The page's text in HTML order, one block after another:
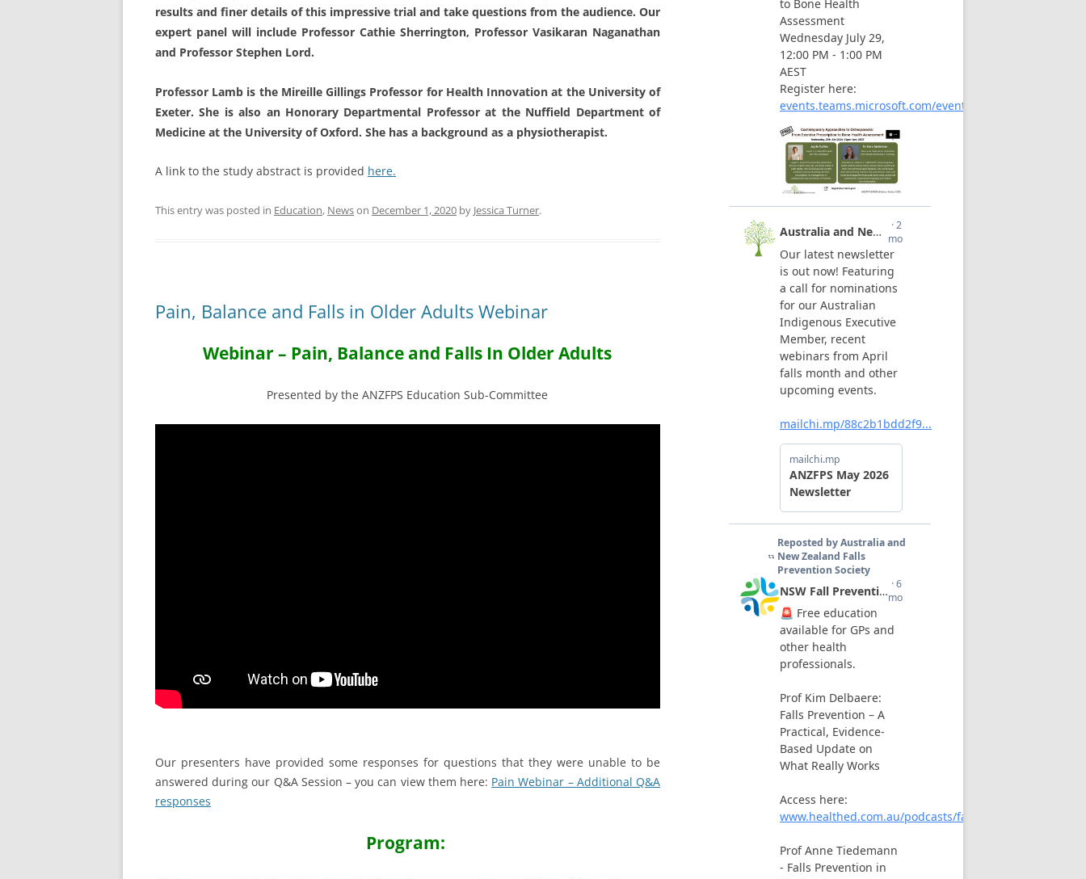
results and finer details of this impressive trial and take questions from the audience. Our
expert panel will include Professor Cathie Sherrington, Professor Vasikaran Naganathan
and Professor Stephen Lord.
Professor Lamb is the Mireille Gillings Professor for Health Innovation at the University of
Exeter. She is also an Honorary Departmental Professor at the Nuffield Department of
Medicine at the University of Oxford. She has a background as a physiotherapist.
A link to the study abstract is provided here.
This entry was posted in Education, Newson December 1, 2020 by Jessica Turner.
Pain, Balance and Falls in Older Adults Webinar
Webinar – Pain, Balance and Falls In Older Adults
Presented by the ANZFPS Education Sub-Committee
Our presenters have provided some responses for questions that they were unable to be
answered during our Q&A Session – you can view them here: Pain Webinar – Additional Q&A
responses
Program: